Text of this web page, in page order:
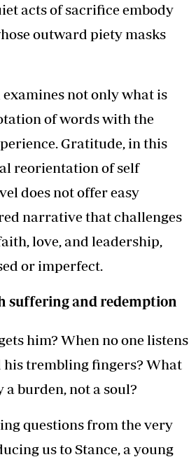
acts of sacrifice embody
outward piety masks
not only what is
of words with the
Gratitude, in this
reorientation of self
does not offer easy
narrative that challenges
love, and leadership,
or imperfect.
suffering and redemption
him? When no one listens
his trembling fingers? What
a burden, not a soul?
questions from the very
us to Stance, a young